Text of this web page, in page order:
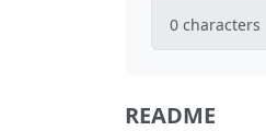
0 characters
README